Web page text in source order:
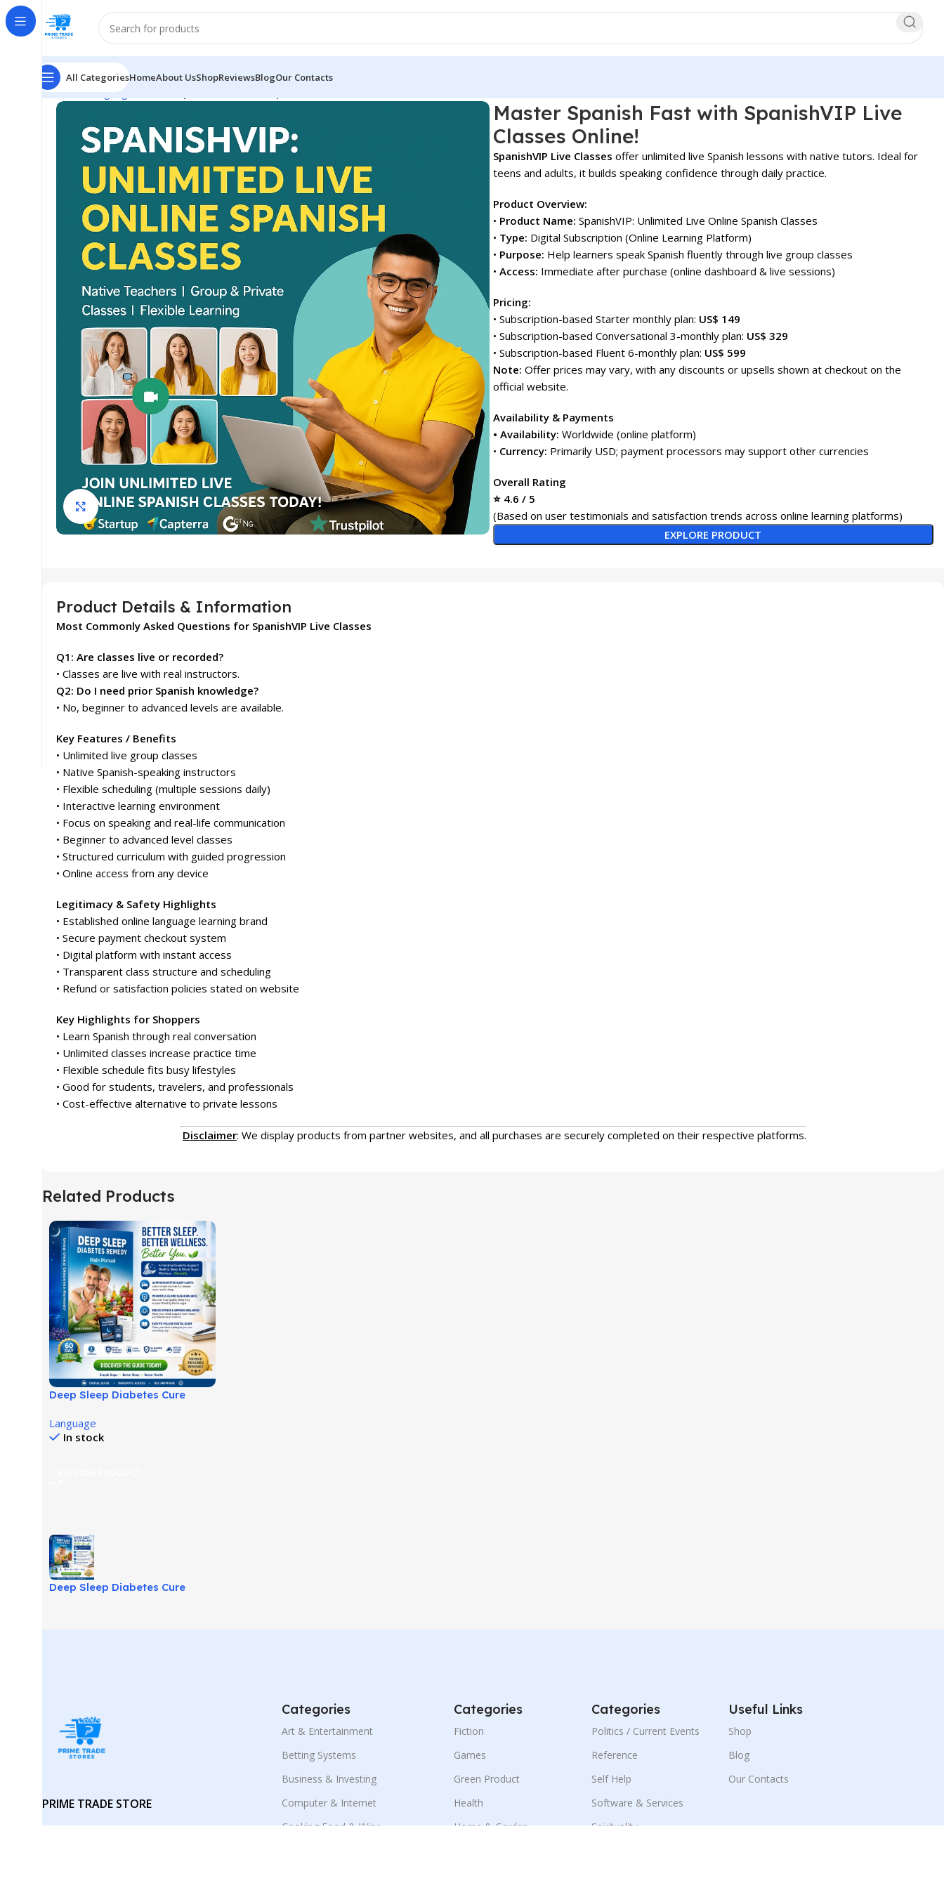
All CategoriesHomeAbout UsShopReviewsBlogOur Contacts
Home Language
Click to enlarge
Master Spanish Fast with SpanishVIP Live
Classes Online!
SpanishVIP Live Classes offer unlimited live Spanish lessons with native tutors. Ideal for
teens and adults, it builds speaking confidence through daily practice.
Product Overview:
• Product Name: SpanishVIP: Unlimited Live Online Spanish Classes
• Type: Digital Subscription (Online Learning Platform)
• Purpose: Help learners speak Spanish fluently through live group classes
• Access: Immediate after purchase (online dashboard & live sessions)
Pricing:
• Subscription-based Starter monthly plan: US$ 149
• Subscription-based Conversational 3-monthly plan: US$ 329
• Subscription-based Fluent 6-monthly plan: US$ 599
Note: Offer prices may vary, with any discounts or upsells shown at checkout on the
official website.
Availability & Payments
• Availability: Worldwide (online platform)
• Currency: Primarily USD; payment processors may support other currencies
Overall Rating
⭐ 4.6 / 5
(Based on user testimonials and satisfaction trends across online learning platforms)
EXPLORE PRODUCT
Product Details & Information
Most Commonly Asked Questions for SpanishVIP Live Classes
Q1: Are classes live or recorded?
• Classes are live with real instructors.
Q2: Do I need prior Spanish knowledge?
• No, beginner to advanced levels are available.
Key Features / Benefits
• Unlimited live group classes
• Native Spanish-speaking instructors
• Flexible scheduling (multiple sessions daily)
• Interactive learning environment
• Focus on speaking and real-life communication
• Beginner to advanced level classes
• Structured curriculum with guided progression
• Online access from any device
Legitimacy & Safety Highlights
• Established online language learning brand
• Secure payment checkout system
• Digital platform with instant access
• Transparent class structure and scheduling
• Refund or satisfaction policies stated on website
Key Highlights for Shoppers
• Learn Spanish through real conversation
• Unlimited classes increase practice time
• Flexible schedule fits busy lifestyles
• Good for students, travelers, and professionals
• Cost-effective alternative to private lessons
Disclaimer: We display products from partner websites, and all purchases are securely completed on their respective platforms.
Related Products
Deep Sleep Diabetes Cure
Guide!
Language
In stock
Deep Sleep Diabetes Cure
PRIME TRADE STORE
Categories
Art & Entertainment
Betting Systems
Business & Investing
Computer & Internet
Cooking Food & Wine
Categories
Fiction
Games
Green Product
Health
Home & Garden
Categories
Politics / Current Events
Reference
Self Help
Software & Services
Spirituality
Useful Links
Shop
Blog
Our Contacts